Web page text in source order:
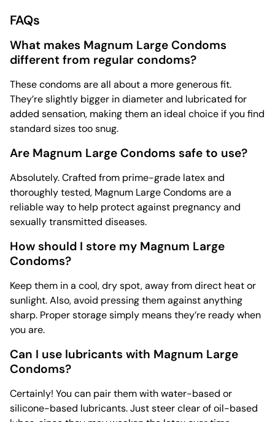
FAQs
What makes Magnum Large Condoms
different from regular condoms?
These condoms are all about a more generous fit.
They’re slightly bigger in diameter and lubricated for
added sensation, making them an ideal choice if you find
standard sizes too snug.
Are Magnum Large Condoms safe to use?
Absolutely. Crafted from prime-grade latex and
thoroughly tested, Magnum Large Condoms are a
reliable way to help protect against pregnancy and
sexually transmitted diseases.
How should I store my Magnum Large
Condoms?
Keep them in a cool, dry spot, away from direct heat or
sunlight. Also, avoid pressing them against anything
sharp. Proper storage simply means they’re ready when
you are.
Can I use lubricants with Magnum Large
Condoms?
Certainly! You can pair them with water-based or
silicone-based lubricants. Just steer clear of oil-based